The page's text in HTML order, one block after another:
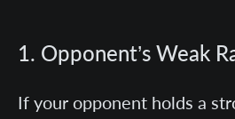
1. Opponent’s Weak
If your opponent holds a